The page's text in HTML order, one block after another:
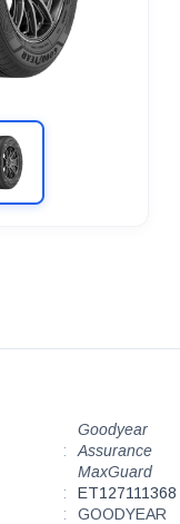
:
Goodyear
Assurance
MaxGuard
:
ET127111368
:
GOODYEAR